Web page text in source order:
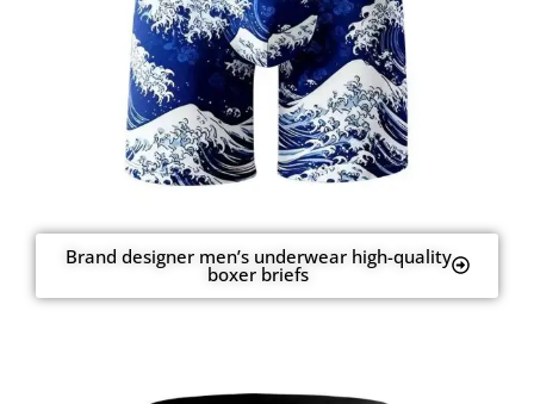
Brand designer men’s underwear high-quality
boxer briefs